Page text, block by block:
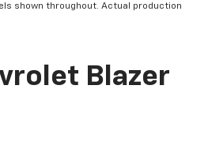
shown throughout. Actual production
Blazer